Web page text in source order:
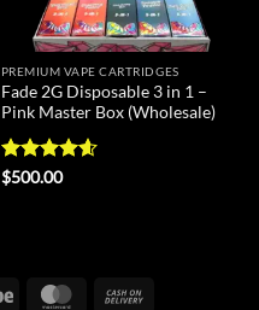
PREMIUM VAPE CARTRIDGES
Fade 2G Disposable 3 in 1 –
Pink Master Box (Wholesale)
Rated4.6
$500.00
Stripe MasterCard